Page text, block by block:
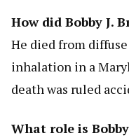
How did Bobby J.
He died from
inhalation in a
death was ruled
What role is